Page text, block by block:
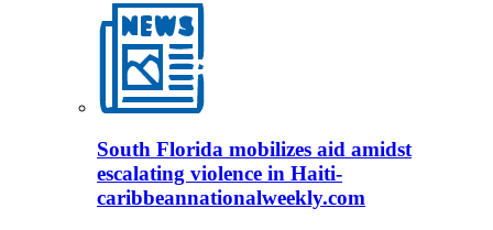
South Florida mobilizes aid amidst
escalating violence in Haiti-
caribbeannationalweekly.com